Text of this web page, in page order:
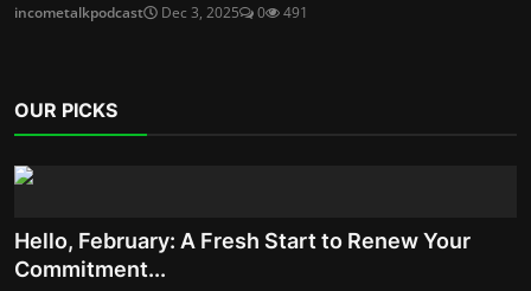
incometalkpodcast Dec 3, 2025 0 491
OUR PICKS
Hello, February: A Fresh Start to Renew Your
Commitment...